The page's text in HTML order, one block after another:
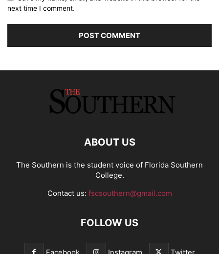
next time I comment.
ABOUT US
The Southern is the student voice of Florida Southern
College.
Contact us: fscsouthern@gmail.com
FOLLOW US
Facebook Instagram Twitter